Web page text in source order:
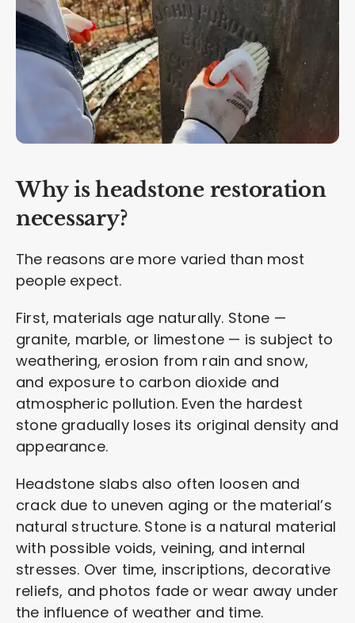
Why is headstone restoration
necessary?
The reasons are more varied than most
people expect.
First, materials age naturally. Stone —
granite, marble, or limestone — is subject to
weathering, erosion from rain and snow,
and exposure to carbon dioxide and
atmospheric pollution. Even the hardest
stone gradually loses its original density and
appearance.
Headstone slabs also often loosen and
crack due to uneven aging or the material’s
natural structure. Stone is a natural material
with possible voids, veining, and internal
stresses. Over time, inscriptions, decorative
reliefs, and photos fade or wear away under
the influence of weather and time.